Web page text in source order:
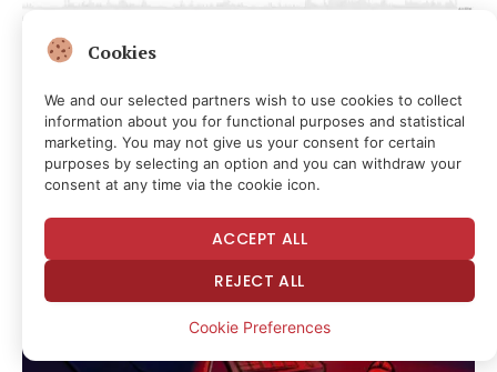
Live updates: An AI credit bubble could set up
1 hour ago
Cookies
We and our selected partners wish to use cookies to collect
information about you for functional purposes and statistical
marketing. You may not give us your consent for certain
purposes by selecting an option and you can withdraw your
consent at any time via the cookie icon.
ACCEPT ALL
REJECT ALL
Cookie Preferences